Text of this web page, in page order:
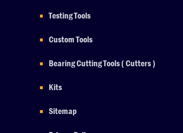
Testing Tools
Custom Tools
Bearing Cutting Tools ( Cutters )
Kits
Sitemap